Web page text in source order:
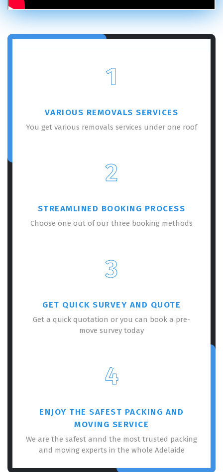
1
VARIOUS REMOVALS SERVICES
You get various removals services under one roof
2
STREAMLINED BOOKING PROCESS
Choose one out of our three booking methods
3
GET QUICK SURVEY AND QUOTE
Get a quick quotation or you can book a pre-
move survey today
4
ENJOY THE SAFEST PACKING AND
MOVING SERVICE
We are the safest annd the most trusted packing
and moving experts in the whole Adelaide